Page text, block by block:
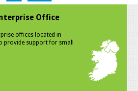
Office
offices located in
provide support for small